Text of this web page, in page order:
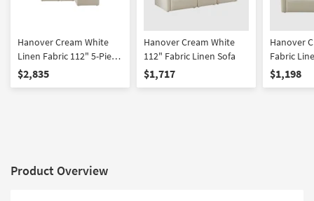
Hanover Cream White
Linen Fabric 112" 5-Piece
Modular L-Shaped
Sectional | Reversible
$2,835
Hanover Cream White
112" Fabric Linen Sofa
$1,717
Hanover
Fabric
$1,198
Product Overview